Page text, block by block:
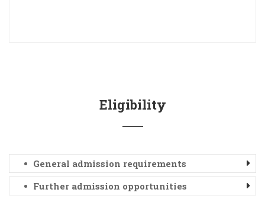
Eligibility
General admission requirements
Further admission opportunities